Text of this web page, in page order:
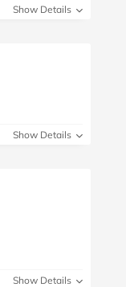
Show Details
Show Details
Show Details